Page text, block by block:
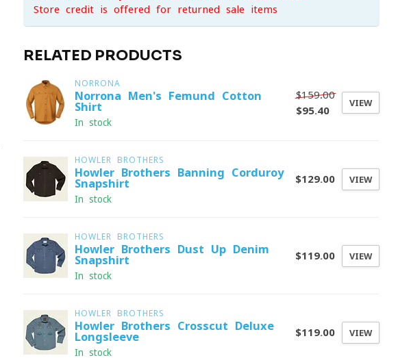
Store credit is offered for returned sale items
RELATED PRODUCTS
NORRONA
Norrona Men's Femund Cotton
Shirt
In stock
$159.00
$95.40
VIEW
HOWLER BROTHERS
Howler Brothers Banning Corduroy
Snapshirt
In stock
$129.00 VIEW
HOWLER BROTHERS
Howler Brothers Dust Up Denim
Snapshirt
In stock
$119.00 VIEW
HOWLER BROTHERS
Howler Brothers Crosscut Deluxe
Longsleeve
In stock
$119.00 VIEW